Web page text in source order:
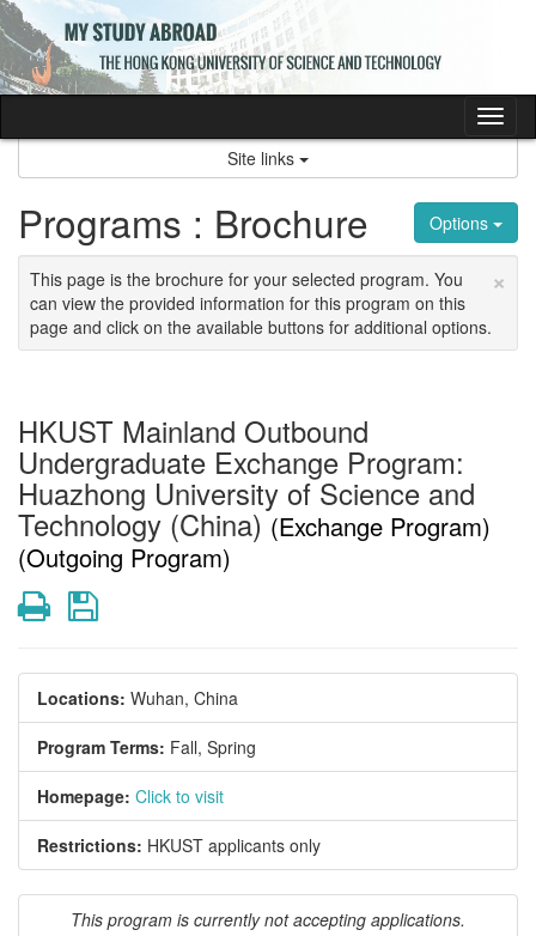
Skip
to
content
Site links
Options
Programs : Brochure
×
This page is the brochure for your selected program. You
can view the provided information for this program on this
page and click on the available buttons for additional options.
HKUST Mainland Outbound
Undergraduate Exchange Program:
Huazhong University of Science and
Technology (China)(Exchange Program)
(Outgoing Program)
PrintSave
Locations: Wuhan, China
Program Terms: Fall, Spring
Homepage: Click to visit
Restrictions: HKUST applicants only
This program is currently not accepting applications.